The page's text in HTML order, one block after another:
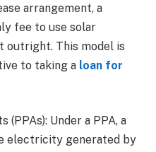
arrangement, a
fee to use solar
outright. This model is
to taking a loan for
(PPAs): Under a PPA, a
electricity generated by